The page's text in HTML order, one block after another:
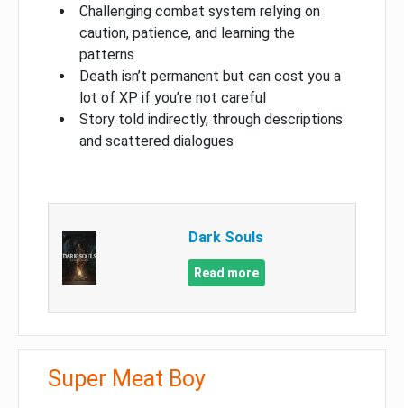
Challenging combat system relying on
caution, patience, and learning the
patterns
Death isn’t permanent but can cost you a
lot of XP if you’re not careful
Story told indirectly, through descriptions
and scattered dialogues
Dark Souls
Read more
Super Meat Boy